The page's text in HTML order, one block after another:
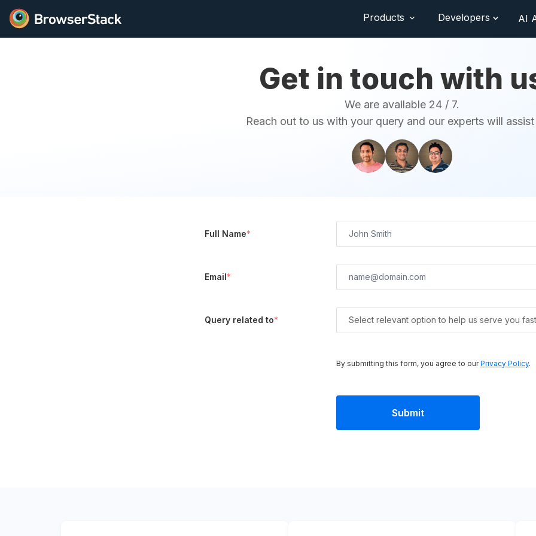
Products Developers AI
Get in touch with
We are available 24 / 7.
Reach out to us with your query and our experts will
Full Name*
Email*
Query related to* Select relevant option to help us serve you
By submitting this form, you agree to ourPrivacy Policy.